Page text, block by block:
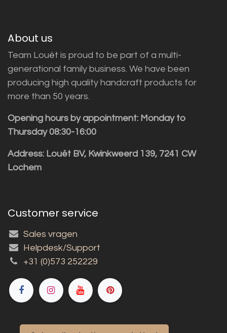
About us
Team Louët is proud to be part of a multi-
generational family business. We have been
producing high quality handcraft products for
more than 50 years.
Opening hours by appointment: Monday to
Thursday 08:30-16:00
Address: Louët BV, Kwinkweerd 139, 7241 CW
Lochem
Customer service
Sales vragen
Helpdesk/Support
+31 (0)573 252229